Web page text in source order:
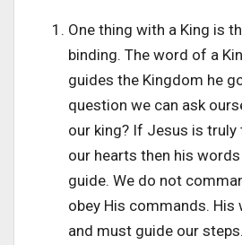
One thing with a King is
binding. The word of a
guides the Kingdom he
question we can ask
our king? If Jesus is truly
our hearts then his
guide. We do not
obey His commands. His
and must guide our